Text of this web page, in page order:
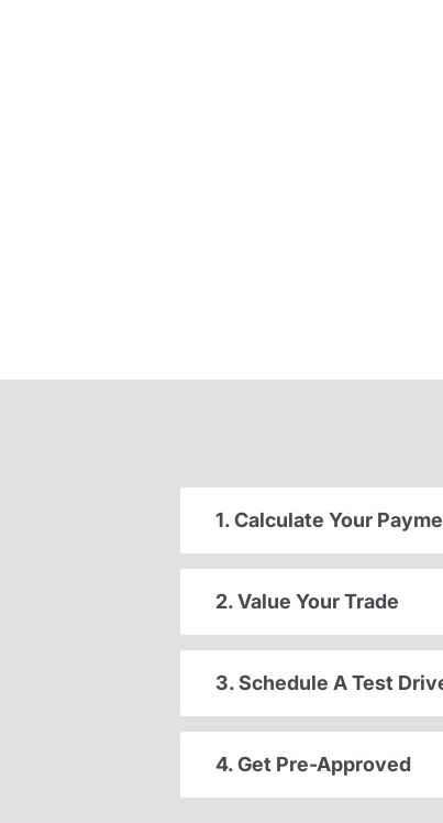
1. Calculate Your
2. Value Your Trade
3. Schedule A Test
4. Get Pre-Approved